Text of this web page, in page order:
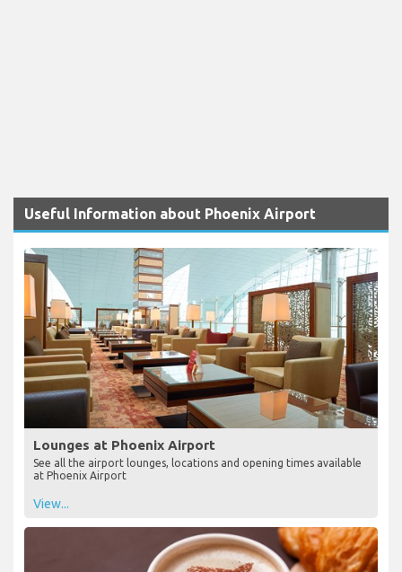
Useful Information about Phoenix Airport
Lounges at Phoenix Airport
See all the airport lounges, locations and opening times available
at Phoenix Airport
View...